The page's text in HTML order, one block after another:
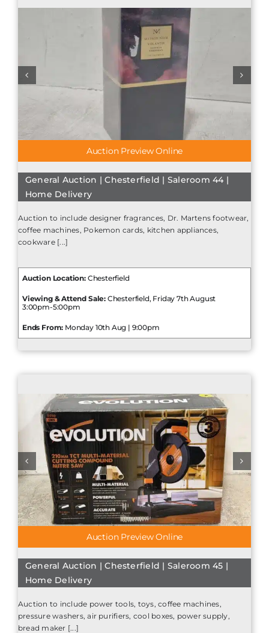
Auction Preview Online
General Auction | Chesterfield | Saleroom 44 |
Home Delivery
Auction to include designer fragrances, Dr. Martens footwear,
coffee machines, Pokemon cards, kitchen appliances,
cookware [...]
Auction Location:Chesterfield
Viewing & Attend Sale: Chesterfield, Friday 7th August
3:00pm-5:00pm
Ends From: Monday 10th Aug | 9:00pm
Auction Preview Online
General Auction | Chesterfield | Saleroom 45 |
Home Delivery
Auction to include power tools, toys, coffee machines,
pressure washers, air purifiers, cool boxes, power supply,
bread maker [...]